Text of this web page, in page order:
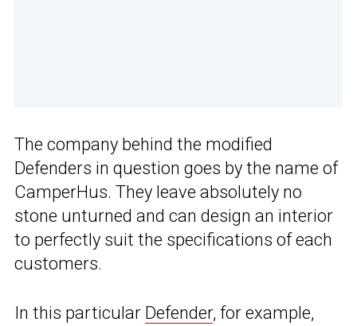
The company behind the modified
Defenders in question goes by the name of
CamperHus. They leave absolutely no
stone unturned and can design an interior
to perfectly suit the specifications of each
customers.
In this particular Defender, for example,